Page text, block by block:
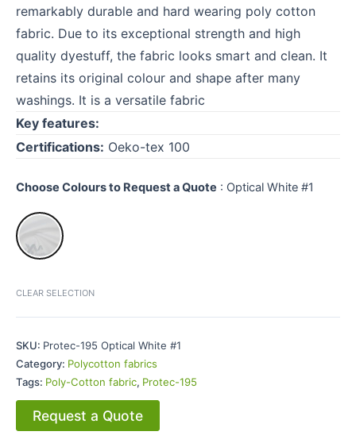
remarkably durable and hard wearing poly cotton
fabric. Due to its exceptional strength and high
quality dyestuff, the fabric looks smart and clean. It
retains its original colour and shape after many
washings. It is a versatile fabric
Key features:
Certifications: Oeko-tex 100
Choose Colours to Request a Quote : Optical White #1
CLEAR SELECTION
SKU: Protec-195 Optical White #1
Category: Polycotton fabrics
Tags: Poly-Cotton fabric, Protec-195
Request a Quote